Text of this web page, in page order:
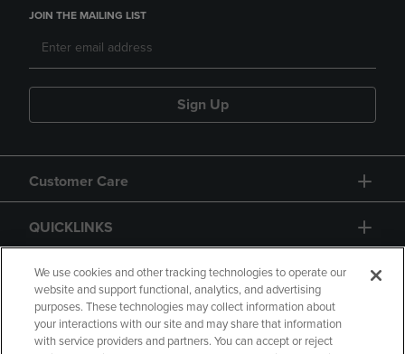
JOIN THE MAILING LIST
Sign Up
Customer Care
QUICKLINKS
GIFT CARD
We use cookies and other tracking technologies to operate our
website and support functional, analytics, and advertising
purposes. These technologies may collect information about
your interactions with our site and may share that information
with service providers and partners. You can accept or reject